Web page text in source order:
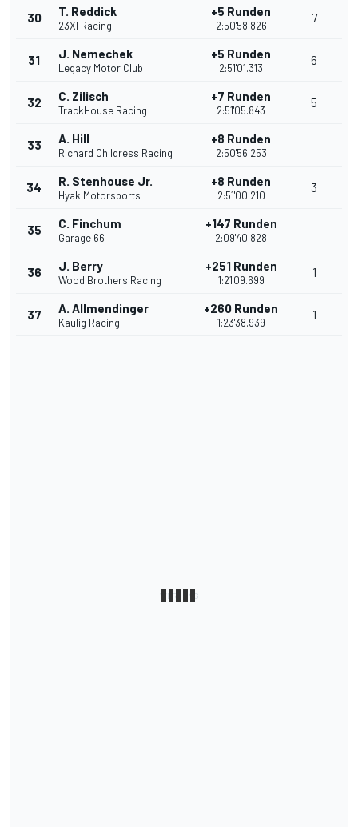
30 T. Reddick
23XI Racing
+5 Runden
2:50'58.826
7
31 J. Nemechek
Legacy Motor Club
+5 Runden
2:51'01.313
6
32 C. Zilisch
TrackHouse Racing
+7 Runden
2:51'05.843
5
33 A. Hill
Richard Childress Racing
+8 Runden
2:50'56.253
34 R. Stenhouse Jr.
Hyak Motorsports
+8 Runden
2:51'00.210
3
35 C. Finchum
Garage 66
+147 Runden
2:09'40.828
36 J. Berry
Wood Brothers Racing
+251 Runden
1:21'09.699
1
37 A. Allmendinger
Kaulig Racing
+260 Runden
1:23'38.939
1